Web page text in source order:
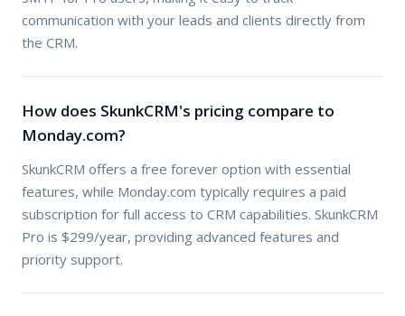
communication with your leads and clients directly from
the CRM.
How does SkunkCRM's pricing compare to
Monday.com?
SkunkCRM offers a free forever option with essential
features, while Monday.com typically requires a paid
subscription for full access to CRM capabilities. SkunkCRM
Pro is $299/year, providing advanced features and
priority support.